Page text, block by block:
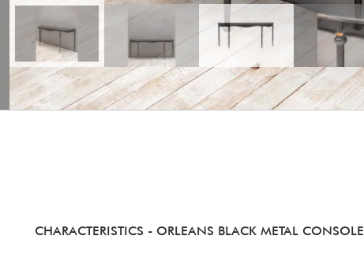
CHARACTERISTICS - ORLEANS BLACK METAL CONSOLE